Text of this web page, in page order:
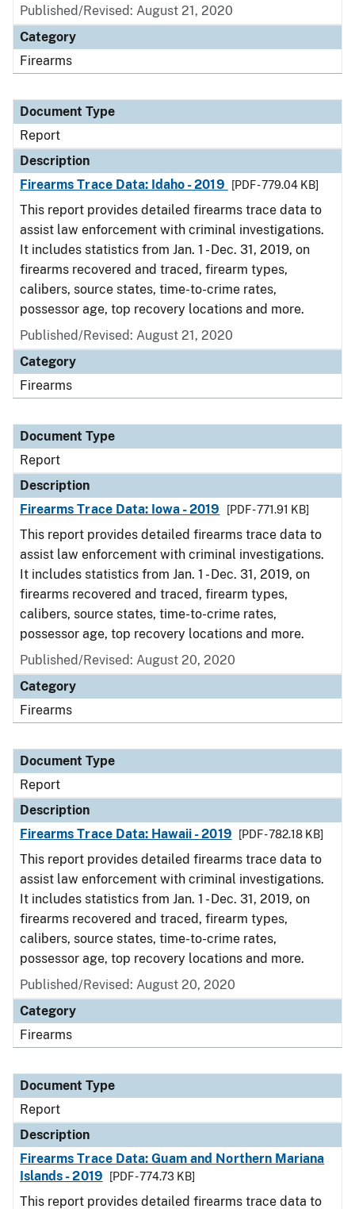
Published/Revised: August 21, 2020
Category
Firearms
Document Type
Report
Description
Firearms Trace Data: Idaho - 2019
[PDF - 779.04 KB]
This report provides detailed firearms trace data to
assist law enforcement with criminal investigations.
It includes statistics from Jan. 1 - Dec. 31, 2019, on
firearms recovered and traced, firearm types,
calibers, source states, time-to-crime rates,
possessor age, top recovery locations and more.
Published/Revised: August 21, 2020
Category
Firearms
Document Type
Report
Description
Firearms Trace Data: Iowa - 2019
[PDF - 771.91 KB]
This report provides detailed firearms trace data to
assist law enforcement with criminal investigations.
It includes statistics from Jan. 1 - Dec. 31, 2019, on
firearms recovered and traced, firearm types,
calibers, source states, time-to-crime rates,
possessor age, top recovery locations and more.
Published/Revised: August 20, 2020
Category
Firearms
Document Type
Report
Description
Firearms Trace Data: Hawaii - 2019
[PDF - 782.18 KB]
This report provides detailed firearms trace data to
assist law enforcement with criminal investigations.
It includes statistics from Jan. 1 - Dec. 31, 2019, on
firearms recovered and traced, firearm types,
calibers, source states, time-to-crime rates,
possessor age, top recovery locations and more.
Published/Revised: August 20, 2020
Category
Firearms
Document Type
Report
Description
Firearms Trace Data: Guam and Northern Mariana
Islands - 2019
[PDF - 774.73 KB]
This report provides detailed firearms trace data to